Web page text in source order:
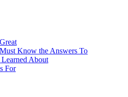
Know the Answers To
Learned About
For